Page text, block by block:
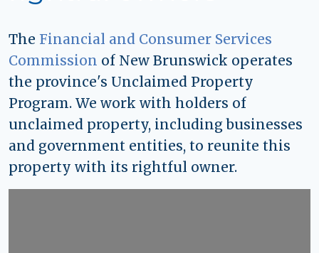
The Financial and Consumer Services
Commission of New Brunswick operates
the province's Unclaimed Property
Program. We work with holders of
unclaimed property, including businesses
and government entities, to reunite this
property with its rightful owner.